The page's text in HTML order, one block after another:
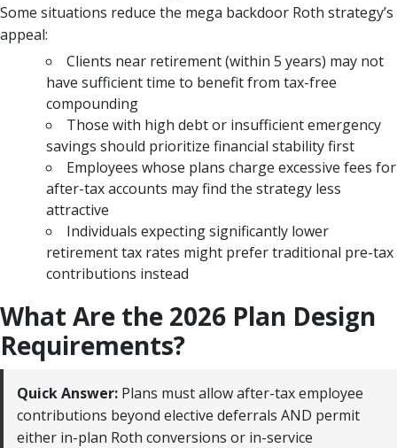
Some situations reduce the mega backdoor Roth strategy’s
appeal:
Clients near retirement (within 5 years) may not
have sufficient time to benefit from tax-free
compounding
Those with high debt or insufficient emergency
savings should prioritize financial stability first
Employees whose plans charge excessive fees for
after-tax accounts may find the strategy less
attractive
Individuals expecting significantly lower
retirement tax rates might prefer traditional pre-tax
contributions instead
What Are the 2026 Plan Design
Requirements?
Quick Answer: Plans must allow after-tax employee
contributions beyond elective deferrals AND permit
either in-plan Roth conversions or in-service